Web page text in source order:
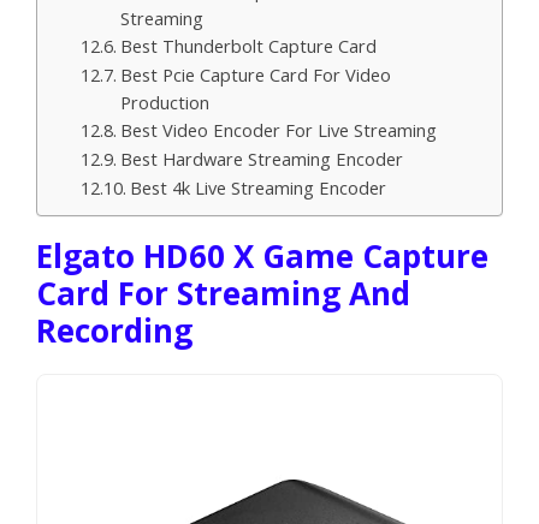
Streaming
Best Thunderbolt Capture Card
Best Pcie Capture Card For Video
Production
Best Video Encoder For Live Streaming
Best Hardware Streaming Encoder
Best 4k Live Streaming Encoder
Elgato HD60 X Game Capture
Card For Streaming And
Recording